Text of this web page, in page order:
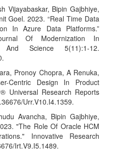
Vijayabaskar, Bipin Gajbhiye,
Goel. 2023. “Real Time Data
In Azure Data Platforms.”
Of Modernization In
And Science 5(11):1-12.
Pronoy Chopra, A Renuka,
Centric Design In Product
Universal Research Reports
Urr.V10.I4.1359.
Avancha, Bipin Gajbhiye,
"The Role Of Oracle HCM
Innovative Research
Irt.V9.I5.1489.